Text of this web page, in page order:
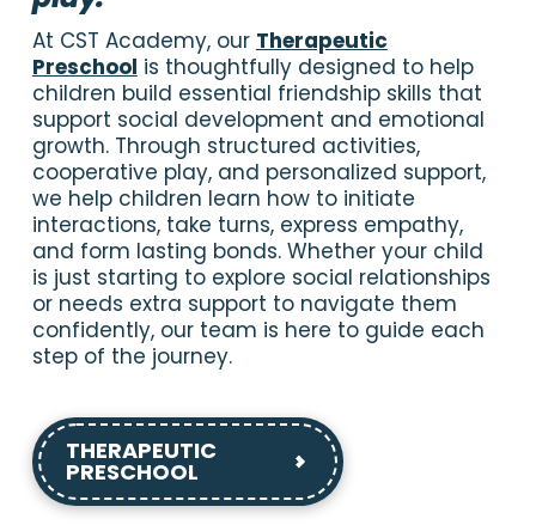
At CST Academy, our Therapeutic
Preschool is thoughtfully designed to help
children build essential friendship skills that
support social development and emotional
growth. Through structured activities,
cooperative play, and personalized support,
we help children learn how to initiate
interactions, take turns, express empathy,
and form lasting bonds. Whether your child
is just starting to explore social relationships
or needs extra support to navigate them
confidently, our team is here to guide each
step of the journey.
THERAPEUTIC
PRESCHOOL